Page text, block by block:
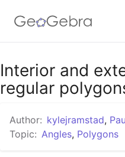
Google Classroom
Interior and
regular
Author: kylejramstad,
Topic: Angles, Polygons